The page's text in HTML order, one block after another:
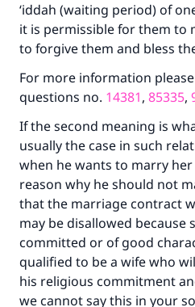
‘iddah (waiting period) of
it is permissible for them to
to forgive them and bless
For more information
questions no. 14381, 85335,
If the second meaning is
usually the case in such
when he wants to marry
reason why he should not
that the marriage contract
may be disallowed because
committed or of good
qualified to be a wife who
his religious commitment
we cannot say this in your